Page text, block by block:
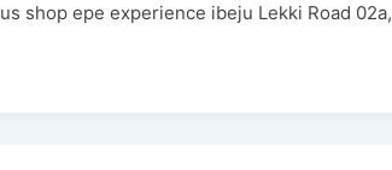
shop epe experience ibeju Lekki Road